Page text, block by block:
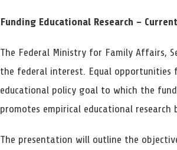
Funding Educational Research –
The Federal Ministry for Family Affairs,
the federal interest. Equal
educational policy goal to which the
promotes empirical educational
The presentation will outline the